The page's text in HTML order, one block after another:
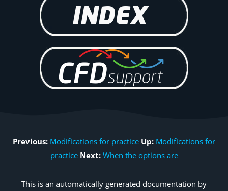
Previous: Modifications for practice Up: Modifications for
practice Next: When the options are
This is an automatically generated documentation by